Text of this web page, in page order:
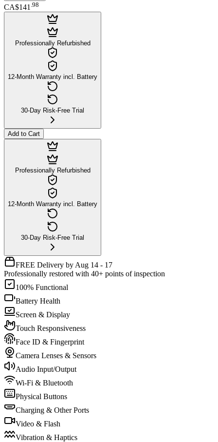
CA$141 98
Professionally Refurbished
12-Month Warranty incl. Battery
30-Day Risk-Free Trial
Add to Cart
Professionally Refurbished
12-Month Warranty incl. Battery
30-Day Risk-Free Trial
FREE Delivery by Aug 14 - 17
Professionally restored with 40+ points of inspection
100% Functional
Battery Health
Screen & Display
Touch Responsiveness
Face ID & Fingerprint
Camera Lenses & Sensors
Audio Input/Output
Wi-Fi & Bluetooth
Physical Buttons
Charging & Other Ports
Video & Flash
Vibration & Haptics